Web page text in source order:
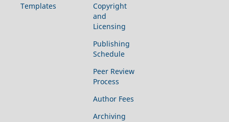
Templates
Copyright
and
Licensing
Publishing
Schedule
Peer Review
Process
Author Fees
Archiving